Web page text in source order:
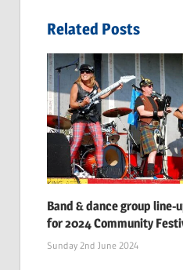
Related Posts
Band & dance group line-
for 2024 Community
Sunday 2nd June 2024